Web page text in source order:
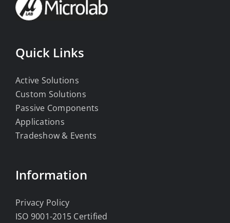
Quick Links
Active Solutions
Custom Solutions
Passive Components
Applications
Tradeshow & Events
Information
Privacy Policy
ISO 9001-2015 Certified